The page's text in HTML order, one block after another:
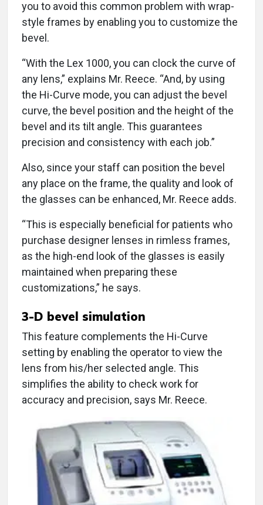
you to avoid this common problem with wrap-
style frames by enabling you to customize the
bevel.
“With the Lex 1000, you can clock the curve of
any lens,” explains Mr. Reece. “And, by using
the Hi-Curve mode, you can adjust the bevel
curve, the bevel position and the height of the
bevel and its tilt angle. This guarantees
precision and consistency with each job.”
Also, since your staff can position the bevel
any place on the frame, the quality and look of
the glasses can be enhanced, Mr. Reece adds.
“This is especially beneficial for patients who
purchase designer lenses in rimless frames,
as the high-end look of the glasses is easily
maintained when preparing these
customizations,” he says.
3-D bevel simulation
This feature complements the Hi-Curve
setting by enabling the operator to view the
lens from his/her selected angle. This
simplifies the ability to check work for
accuracy and precision, says Mr. Reece.